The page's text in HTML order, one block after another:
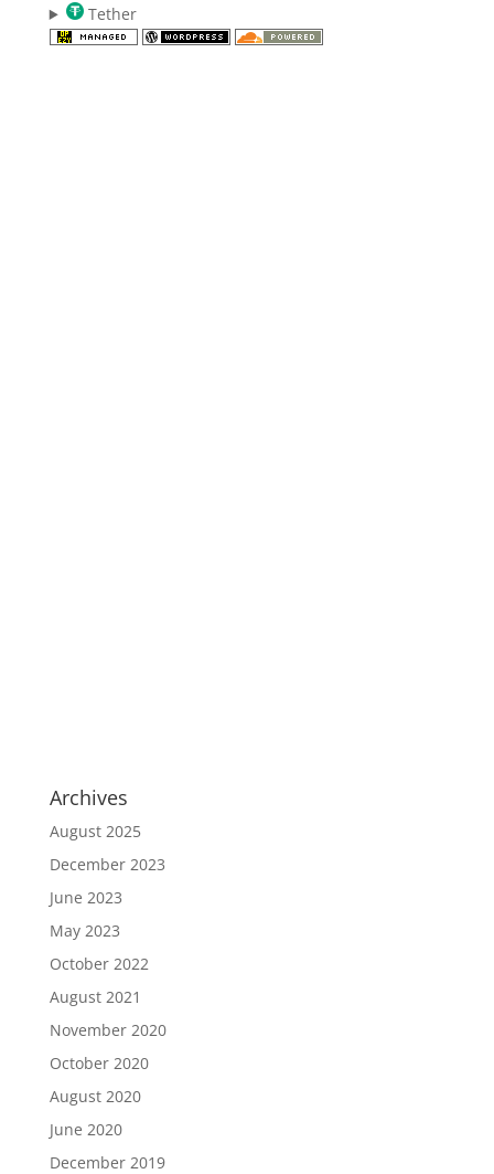
Tether
Archives
August 2025
December 2023
June 2023
May 2023
October 2022
August 2021
November 2020
October 2020
August 2020
June 2020
December 2019